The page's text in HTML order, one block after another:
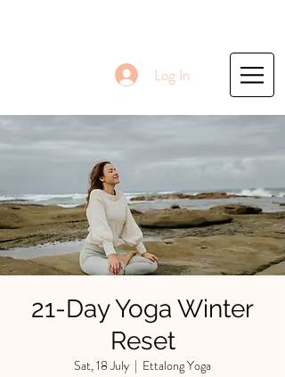
Log In
21-Day Yoga Winter
Reset
Sat, 18 July
  |
Ettalong Yoga